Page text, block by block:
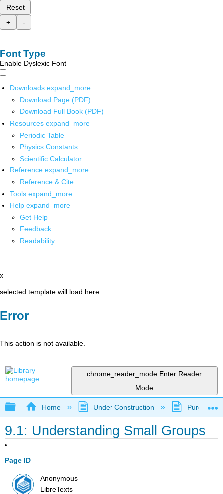
Reset
+
-
Font Type
Enable Dyslexic Font
Downloads expand_more
Download Page (PDF)
Download Full Book (PDF)
Resources expand_more
Periodic Table
Physics Constants
Scientific Calculator
Reference expand_more
Reference & Cite
Tools expand_more
Help expand_more
Get Help
Feedback
Readability
x
selected template will load here
Error
This action is not available.
chrome_reader_mode Enter Reader
Mode
Expand/collapse global hierarchy
Home Under Construction Purgatory
9.1: Understanding Small Groups
Page ID
Anonymous
LibreTexts